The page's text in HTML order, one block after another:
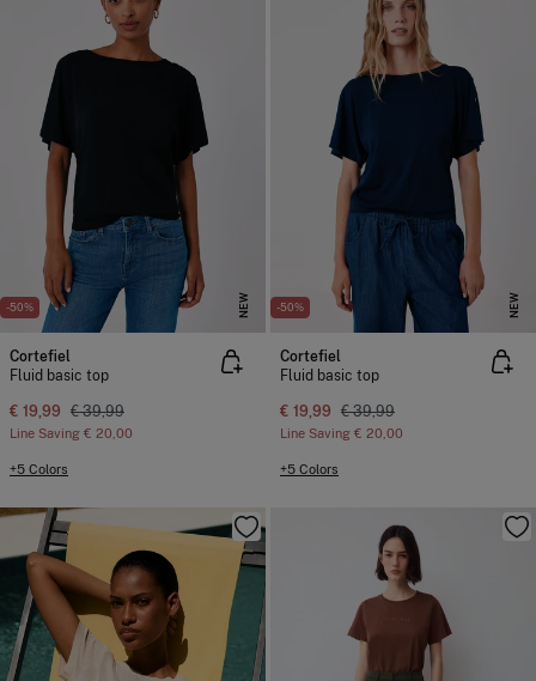
-50% NEW
Cortefiel
Fluid basic top
€ 19,99 € 39,99
Line Saving € 20,00
+5 Colors
-50% NEW
Cortefiel
Fluid basic top
€ 19,99 € 39,99
Line Saving € 20,00
+5 Colors